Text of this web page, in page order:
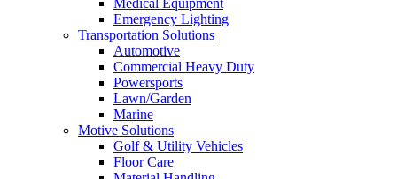
Medical Equipment
Emergency Lighting
Transportation Solutions
Automotive
Commercial Heavy Duty
Powersports
Lawn/Garden
Marine
Motive Solutions
Golf & Utility Vehicles
Floor Care